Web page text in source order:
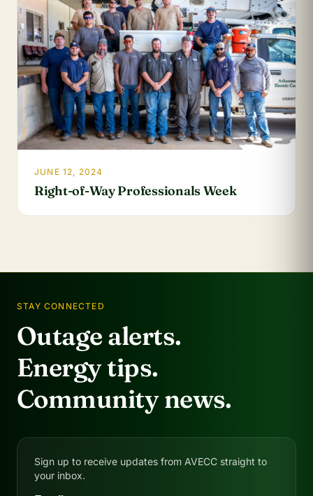
JUNE 12, 2024
Right-of-Way Professionals Week
STAY CONNECTED
Outage alerts.
Energy tips.
Community news.
Sign up to receive updates from AVECC straight to
your inbox.